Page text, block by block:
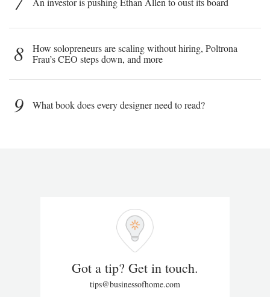
8
How solopreneurs are scaling without hiring, Poltrona
Frau’s CEO steps down, and more
9 What book does every designer need to read?
Got a tip? Get in touch.
tips@businessofhome.com